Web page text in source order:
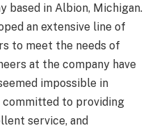
based in Albion, Michigan.
an extensive line of
to meet the needs of
at the company have
impossible in
to providing
service, and